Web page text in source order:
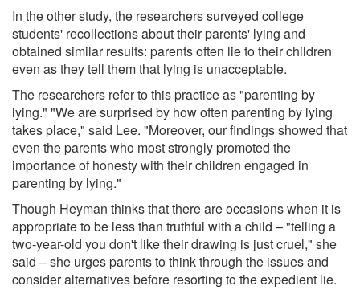
In the other study, the researchers surveyed college
students' recollections about their parents' lying and
obtained similar results: parents often lie to their children
even as they tell them that lying is unacceptable.
The researchers refer to this practice as "parenting by
lying." "We are surprised by how often parenting by lying
takes place," said Lee. "Moreover, our findings showed that
even the parents who most strongly promoted the
importance of honesty with their children engaged in
parenting by lying."
Though Heyman thinks that there are occasions when it is
appropriate to be less than truthful with a child – "telling a
two-year-old you don't like their drawing is just cruel," she
said – she urges parents to think through the issues and
consider alternatives before resorting to the expedient lie.